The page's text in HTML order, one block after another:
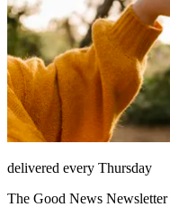
delivered every Thursday
The Good News Newsletter